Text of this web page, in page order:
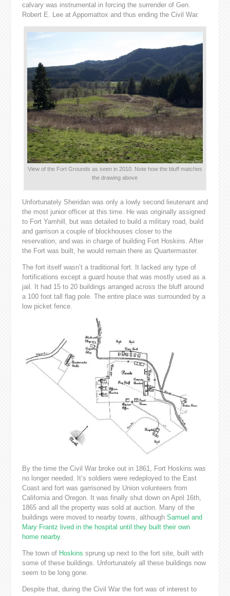
calvary was instrumental in forcing the surrender of Gen.
Robert E. Lee at Appomattox and thus ending the Civil War.
View of the Fort Grounds as seen in 2010. Note how the bluff matches
the drawing above
Unfortunately Sheridan was only a lowly second lieutenant and
the most junior officer at this time. He was originally assigned
to Fort Yamhill, but was detailed to build a military road, build
and garrison a couple of blockhouses closer to the
reservation, and was in charge of building Fort Hoskins. After
the Fort was built, he would remain there as Quartermaster.
The fort itself wasn’t a traditional fort. It lacked any type of
fortifications except a guard house that was mostly used as a
jail. It had 15 to 20 buildings arranged across the bluff around
a 100 foot tall flag pole. The entire place was surrounded by a
low picket fence.
By the time the Civil War broke out in 1861, Fort Hoskins was
no longer needed. It’s soldiers were redeployed to the East
Coast and fort was garrisoned by Union volunteers from
California and Oregon. It was finally shut down on April 16th,
1865 and all the property was sold at auction. Many of the
buildings were moved to nearby towns, although Samuel and
Mary Frantz lived in the hospital until they built their own
home nearby.
The town of Hoskins sprung up next to the fort site, built with
some of these buildings. Unfortunately all these buildings now
seem to be long gone.
Despite that, during the Civil War the fort was of interest to